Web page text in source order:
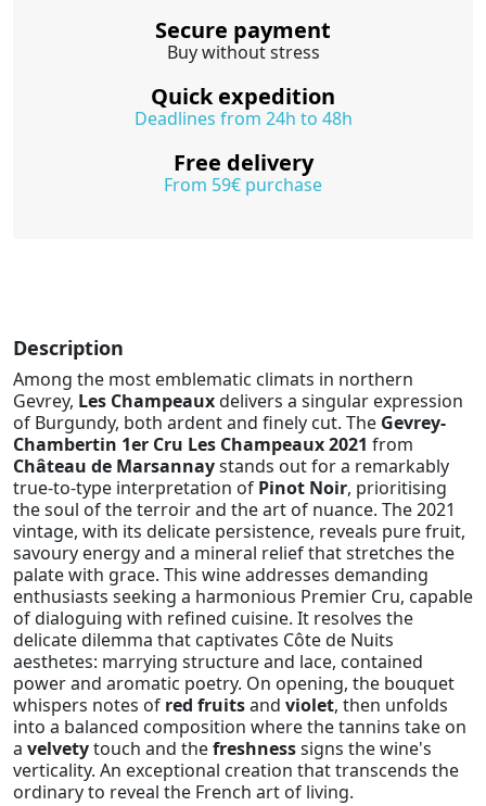
Secure payment
Buy without stress
Quick expedition
Deadlines from 24h to 48h
Free delivery
From 59€ purchase
Description
Among the most emblematic climats in northern
Gevrey, Les Champeauxdelivers a singular expression
of Burgundy, both ardent and finely cut. The Gevrey-
Chambertin 1er Cru Les Champeaux 2021 from
Château de Marsannaystands out for a remarkably
true-to-type interpretation of Pinot Noir, prioritising
the soul of the terroir and the art of nuance. The 2021
vintage, with its delicate persistence, reveals pure fruit,
savoury energy and a mineral relief that stretches the
palate with grace. This wine addresses demanding
enthusiasts seeking a harmonious Premier Cru, capable
of dialoguing with refined cuisine. It resolves the
delicate dilemma that captivates Côte de Nuits
aesthetes: marrying structure and lace, contained
power and aromatic poetry. On opening, the bouquet
whispers notes of red fruitsand violet, then unfolds
into a balanced composition where the tannins take on
a velvetytouch and thefreshnesssigns the wine's
verticality. An exceptional creation that transcends the
ordinary to reveal the French art of living.